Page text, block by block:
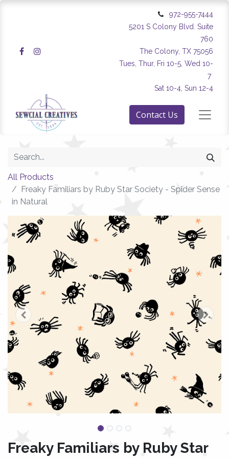
972-955-7444
5201 S Colony Blvd. Suite
760
The Colony, TX 75056
Tues, Thur, Fri 10-5, Wed 10-
7
Sat 10-4, Sun 12-4
Contact Us
All Products
Freaky Familiars by Ruby Star Society - Spider Sense
in Natural
Freaky Familiars by Ruby Star